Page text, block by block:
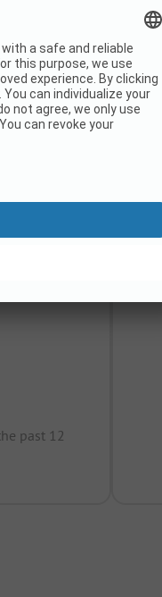
past 12